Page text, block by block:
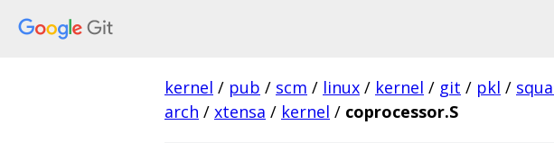
kernel / pub / scm / linux / kernel / git / pkl /
arch / xtensa / kernel / coprocessor.S